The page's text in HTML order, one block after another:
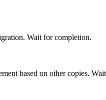
Wait for completion.
based on other copies.